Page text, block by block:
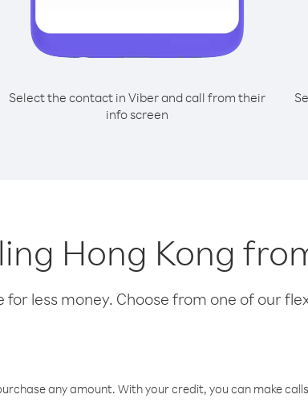
Select the contact in Viber and call from their
info screen
Hong Kong
less money. Choose from one of our
any amount. With your credit, you can make